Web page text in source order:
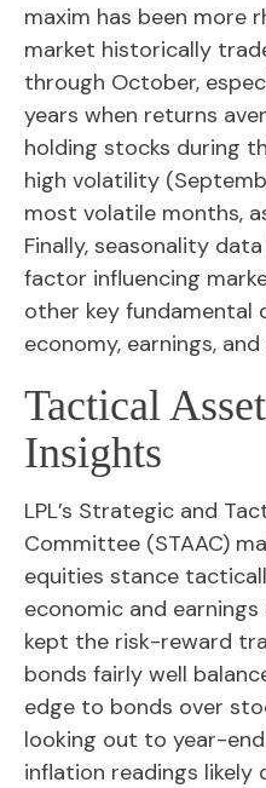
maxim has been more
market historically
through October,
years when returns
holding stocks during
high volatility
most volatile months,
Finally, seasonality
factor influencing
other key fundamental
economy, earnings,
Tactical
Insights
LPL’s Strategic and
Committee (STAAC)
equities stance
economic and
kept the risk-reward
bonds fairly well
edge to bonds over
looking out to year-
inflation readings likely